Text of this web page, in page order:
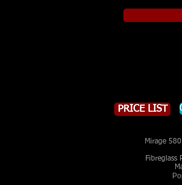
PRICE LIST
Mirage
Fibreglass